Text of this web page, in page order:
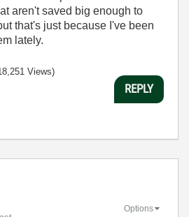
aren't saved big enough to
that's just because I've been
lately.
Views)
REPLY
Options